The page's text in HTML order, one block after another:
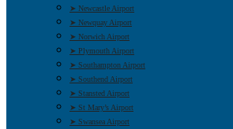
➤ Newcastle Airport
➤ Newquay Airport
➤ Norwich Airport
➤ Plymouth Airport
➤ Southampton Airport
➤ Southend Airport
➤ Stansted Airport
➤ St Mary’s Airport
➤ Swansea Airport